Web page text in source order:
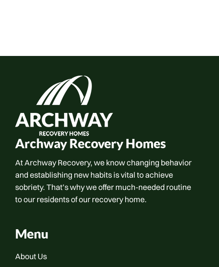
Archway Recovery Homes
At Archway Recovery, we know changing behavior
and establishing new habits is vital to achieve
sobriety. That’s why we offer much-needed routine
to our residents of our recovery home.
Menu
About Us